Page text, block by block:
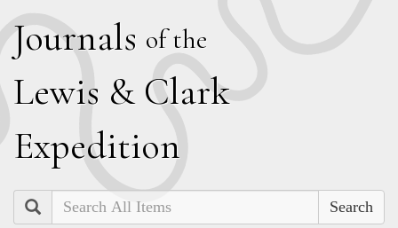
Journals of the
Lewis & Clark
Expedition
Search